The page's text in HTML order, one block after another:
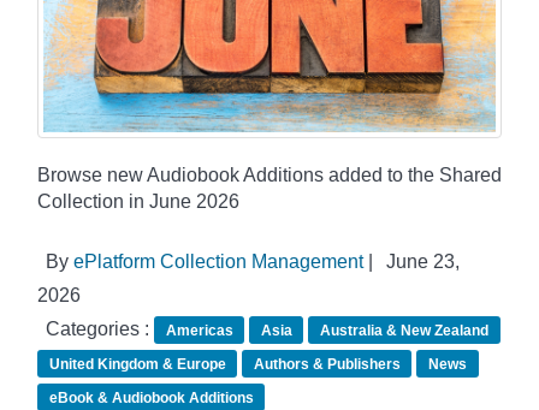
Browse new Audiobook Additions added to the Shared
Collection in June 2026
By ePlatform Collection Management|
June 23,
2026
Categories :
Americas Asia
Australia & New Zealand
United Kingdom & Europe
Authors & Publishers
News
eBook & Audiobook Additions